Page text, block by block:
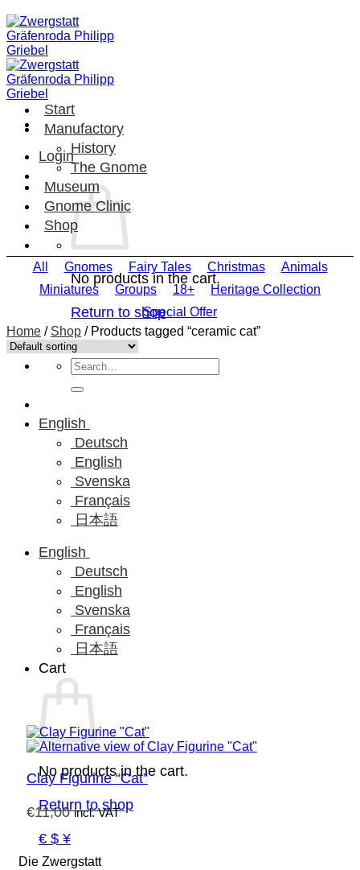
Skip
to
content
Login
No products in the cart.
Return to shop
Search
for:
English
Deutsch
English
Svenska
Français
日本語
English
Deutsch
English
Svenska
Français
日本語
Cart
No products in the cart.
Return to shop
€ $ ¥
Start
Manufactory
History
The Gnome
Museum
Gnome Clinic
Shop
All Gnomes Fairy Tales Christmas
Animals
Miniatures
Groups 18+
Heritage Collection
Special Offer
Home / Shop /Products tagged “ceramic cat”
Clay Figurine “Cat”
€11,00 incl. VAT
Die Zwergstatt